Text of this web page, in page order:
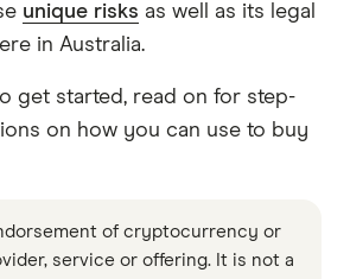
unique risks as well as its legal
in Australia.
get started, read on for step-
on how you can use to buy
of cryptocurrency or
service or offering. It is not a